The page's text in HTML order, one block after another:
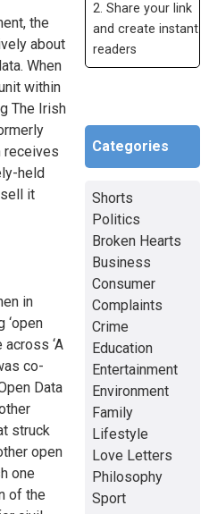
the
about
When
within
The Irish
receives
held
it
in
‘open
‘A
co-
Data
struck
open
one
of the
2. Share your link
and create instant
readers
Categories
Shorts
Politics
Broken Hearts
Business
Consumer
Complaints
Crime
Education
Entertainment
Environment
Family
Lifestyle
Love Letters
Philosophy
Sport